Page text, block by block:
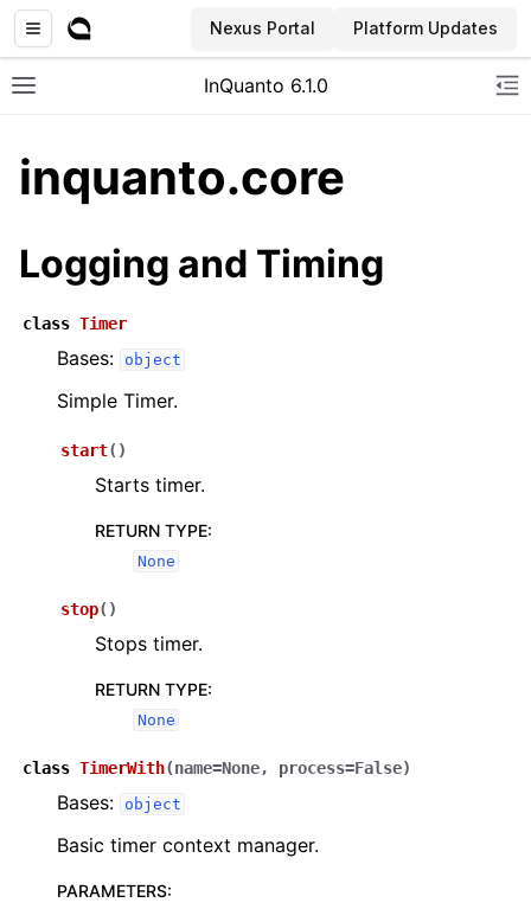
Nexus Portal Platform Updates
Toggle site navigation sidebar
InQuanto 6.1.0
navigation of Algorithms
navigation of Protocols
inquanto.core
Logging and Timing
class Timer
Bases: object
Simple Timer.
start( )
Starts timer.
RETURN TYPE:
None
stop( )
Stops timer.
RETURN TYPE:
None
class TimerWith(name=None, process=False)
Bases: object
Basic timer context manager.
PARAMETERS: